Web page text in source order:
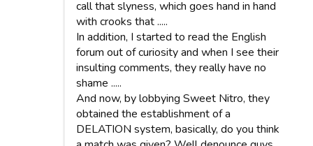
call that slyness, which goes hand in hand
with crooks that .....
In addition, I started to read the English
forum out of curiosity and when I see their
insulting comments, they really have no
shame .....
And now, by lobbying Sweet Nitro, they
obtained the establishment of a
DELATION system, basically, do you think